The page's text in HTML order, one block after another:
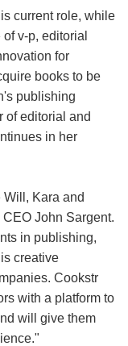
current role, while
v-p, editorial
for
books to be
publishing
of editorial and
in her
Kara and
John Sargent.
in publishing,
creative
Cookstr
with a platform to
will give them